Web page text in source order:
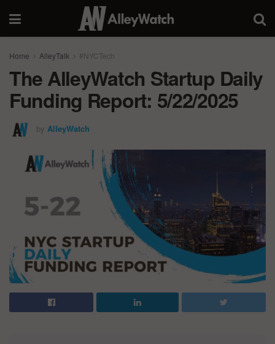
Home AlleyTalk #NYCTech
The AlleyWatch Startup Daily
Funding Report: 5/22/2025
by AlleyWatch